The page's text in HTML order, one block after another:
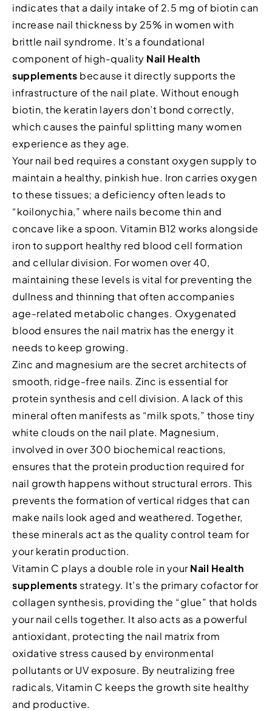
indicates that a daily intake of 2.5 mg of biotin can
increase nail thickness by 25% in women with
brittle nail syndrome. It’s a foundational
component of high-quality Nail Health
supplements because it directly supports the
infrastructure of the nail plate. Without enough
biotin, the keratin layers don’t bond correctly,
which causes the painful splitting many women
experience as they age.
Your nail bed requires a constant oxygen supply to
maintain a healthy, pinkish hue. Iron carries oxygen
to these tissues; a deficiency often leads to
“koilonychia,” where nails become thin and
concave like a spoon. Vitamin B12 works alongside
iron to support healthy red blood cell formation
and cellular division. For women over 40,
maintaining these levels is vital for preventing the
dullness and thinning that often accompanies
age-related metabolic changes. Oxygenated
blood ensures the nail matrix has the energy it
needs to keep growing.
Zinc and magnesium are the secret architects of
smooth, ridge-free nails. Zinc is essential for
protein synthesis and cell division. A lack of this
mineral often manifests as “milk spots,” those tiny
white clouds on the nail plate. Magnesium,
involved in over 300 biochemical reactions,
ensures that the protein production required for
nail growth happens without structural errors. This
prevents the formation of vertical ridges that can
make nails look aged and weathered. Together,
these minerals act as the quality control team for
your keratin production.
Vitamin C plays a double role in yourNail Health
supplements strategy. It’s the primary cofactor for
collagen synthesis, providing the “glue” that holds
your nail cells together. It also acts as a powerful
antioxidant, protecting the nail matrix from
oxidative stress caused by environmental
pollutants or UV exposure. By neutralizing free
radicals, Vitamin C keeps the growth site healthy
and productive.